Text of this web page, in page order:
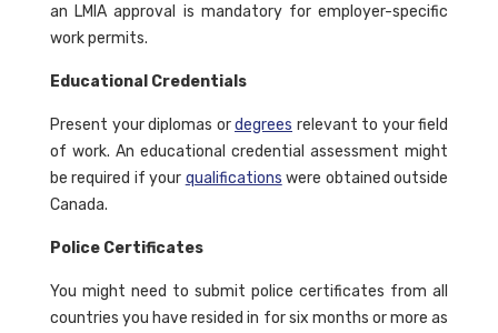
an LMIA approval is mandatory for employer-specific
work permits.
Educational Credentials
Present your diplomas ordegrees relevant to your field
of work. An educational credential assessment might
be required if your qualifications were obtained outside
Canada.
Police Certificates
You might need to submit police certificates from all
countries you have resided in for six months or more as